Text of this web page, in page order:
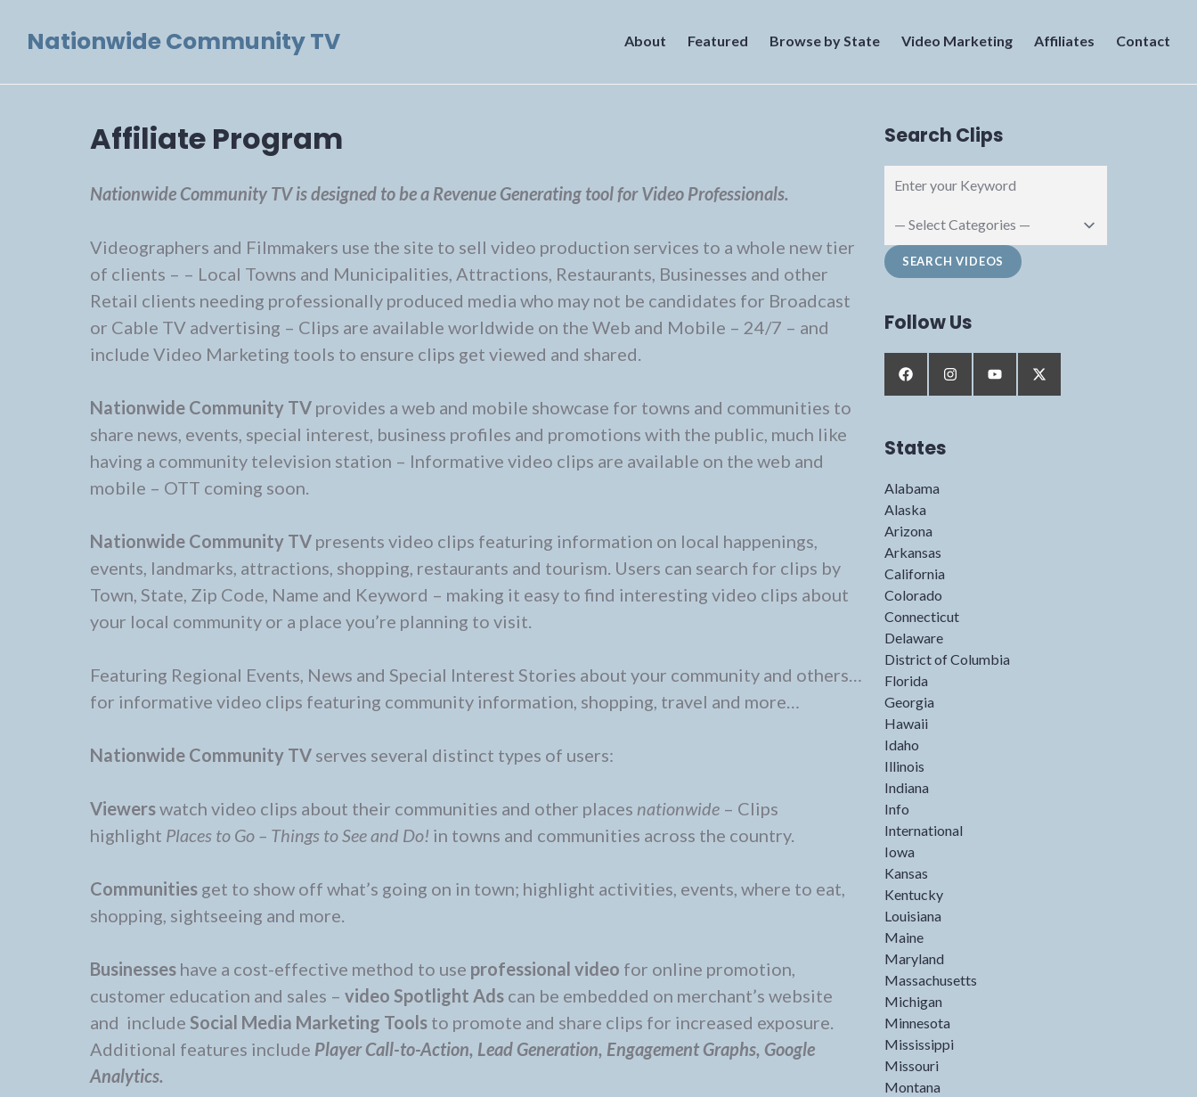
Nationwide Community TV About Featured Browse by State Video Marketing Affiliates Contact
Affiliate Program
Nationwide Community TV is designed to be a Revenue Generating tool for Video Professionals.
Videographers and Filmmakers use the site to sell video production services to a whole new tier
of clients – – Local Towns and Municipalities, Attractions, Restaurants, Businesses and other
Retail clients needing professionally produced media who may not be candidates for Broadcast
or Cable TV advertising – Clips are available worldwide on the Web and Mobile – 24/7 – and
include Video Marketing tools to ensure clips get viewed and shared.
Nationwide Community TVprovides a web and mobile showcase for towns and communities to
share news, events, special interest, business profiles and promotions with the public, much like
having a community television station – Informative video clips are available on the web and
mobile – OTT coming soon.
Nationwide Community TVpresents video clips featuring information on local happenings,
events, landmarks, attractions, shopping, restaurants and tourism. Users can search for clips by
Town, State, Zip Code, Name and Keyword – making it easy to find interesting video clips about
your local community or a place you’re planning to visit.
Featuring Regional Events, News and Special Interest Stories about your community and others…
for informative video clips featuring community information, shopping, travel and more…
Nationwide Community TVserves several distinct types of users:
Viewerswatch video clips about their communities and other places nationwide– Clips
highlight Places to Go – Things to See and Do! in towns and communities across the country.
Communities get to show off what’s going on in town; highlight activities, events, where to eat,
shopping, sightseeing and more.
Businesses have a cost-effective method to use professional video for online promotion,
customer education and sales – video Spotlight Ads can be embedded on merchant’s website
and include Social Media Marketing Toolsto promote and share clips for increased exposure.
Additional features include Player Call-to-Action, Lead Generation, Engagement Graphs, Google
Analytics.
Search Clips
Follow Us
States
Alabama
Alaska
Arizona
Arkansas
California
Colorado
Connecticut
Delaware
District of Columbia
Florida
Georgia
Hawaii
Idaho
Illinois
Indiana
Info
International
Iowa
Kansas
Kentucky
Louisiana
Maine
Maryland
Massachusetts
Michigan
Minnesota
Mississippi
Missouri
Montana